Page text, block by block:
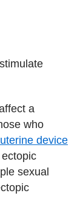
a
who
device
sexual